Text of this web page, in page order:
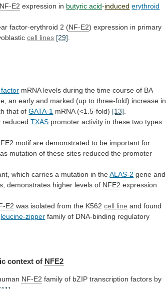
NF-E2 expression in butyric acid-induced erythroid
factor-erythroid 2 (NF-E2) expression in primary
cell lines [29]
factor mRNA levels during the time course of BA
an early and marked (up to three-fold) increase in
that ofGATA-1 mRNA (<1.5-fold) [13]
reducedTXAS promoter activity in these two types
motif are demonstrated to be important for
as mutation of these sites reduced the promoter
which carries a mutation in the ALAS-2 gene and
demonstrates higher levels of NFE2 expression
E2 was isolated from the K562cell line and found
leucine-zipper family of DNA-binding regulatory
context of NFE2
NF-E2 family of bZIP transcription factors by